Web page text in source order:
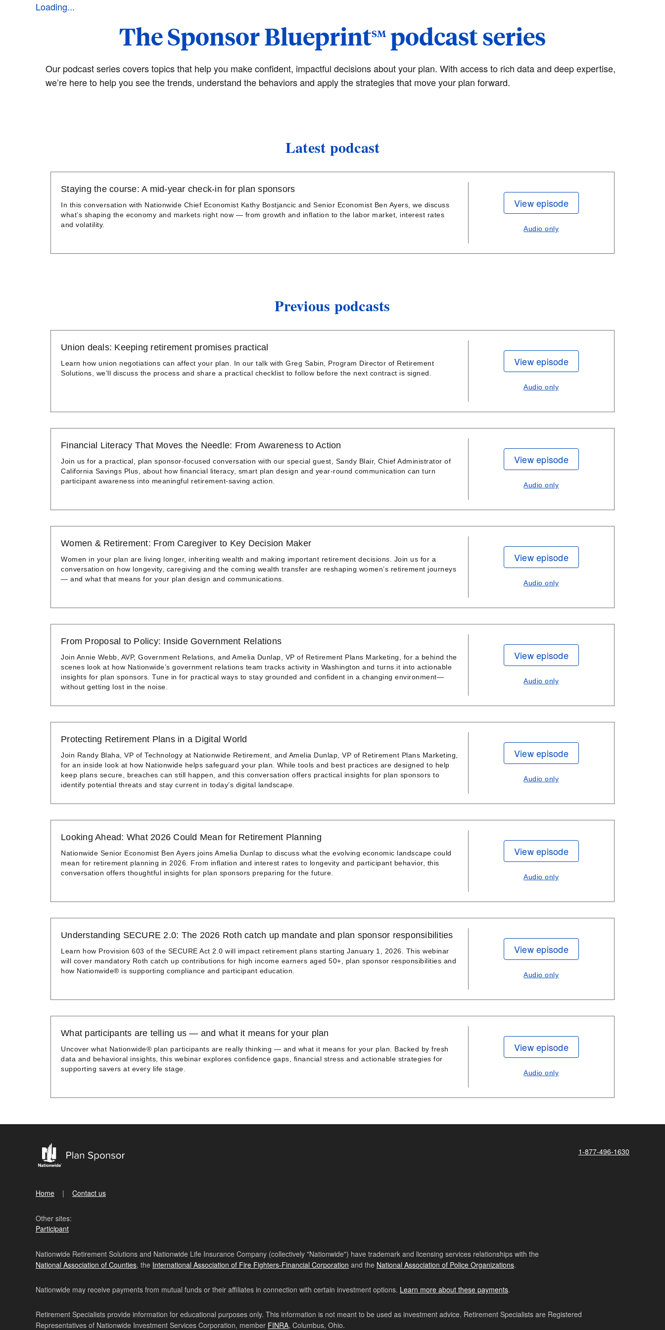
Loading...
The Sponsor BlueprintSM podcast series
Our podcast series covers topics that help you make confident, impactful decisions about your plan. With access to rich data and deep expertise,
we’re here to help you see the trends, understand the behaviors and apply the strategies that move your plan forward.
Latest podcast
Staying the course: A mid-year check-in for plan sponsors
In this conversation with Nationwide Chief Economist Kathy Bostjancic and Senior Economist Ben Ayers, we discuss
what’s shaping the economy and markets right now — from growth and inflation to the labor market, interest rates
and volatility.
View episode
Audio only
Previous podcasts
Union deals: Keeping retirement promises practical
Learn how union negotiations can affect your plan. In our talk with Greg Sabin, Program Director of Retirement
Solutions, we’ll discuss the process and share a practical checklist to follow before the next contract is signed.
View episode
Audio only
Financial Literacy That Moves the Needle: From Awareness to Action
Join us for a practical, plan sponsor-focused conversation with our special guest, Sandy Blair, Chief Administrator of
California Savings Plus, about how financial literacy, smart plan design and year‑round communication can turn
participant awareness into meaningful retirement‑saving action.
View episode
Audio only
Women & Retirement: From Caregiver to Key Decision Maker
Women in your plan are living longer, inheriting wealth and making important retirement decisions. Join us for a
conversation on how longevity, caregiving and the coming wealth transfer are reshaping women’s retirement journeys
— and what that means for your plan design and communications.
View episode
Audio only
From Proposal to Policy: Inside Government Relations
Join Annie Webb, AVP, Government Relations, and Amelia Dunlap, VP of Retirement Plans Marketing, for a behind the
scenes look at how Nationwide’s government relations team tracks activity in Washington and turns it into actionable
insights for plan sponsors. Tune in for practical ways to stay grounded and confident in a changing environment—
without getting lost in the noise.
View episode
Audio only
Protecting Retirement Plans in a Digital World
Join Randy Blaha, VP of Technology at Nationwide Retirement, and Amelia Dunlap, VP of Retirement Plans Marketing,
for an inside look at how Nationwide helps safeguard your plan. While tools and best practices are designed to help
keep plans secure, breaches can still happen, and this conversation offers practical insights for plan sponsors to
identify potential threats and stay current in today’s digital landscape.
View episode
Audio only
Looking Ahead: What 2026 Could Mean for Retirement Planning
Nationwide Senior Economist Ben Ayers joins Amelia Dunlap to discuss what the evolving economic landscape could
mean for retirement planning in 2026. From inflation and interest rates to longevity and participant behavior, this
conversation offers thoughtful insights for plan sponsors preparing for the future.
View episode
Audio only
Understanding SECURE 2.0: The 2026 Roth catch up mandate and plan sponsor responsibilities
Learn how Provision 603 of the SECURE Act 2.0 will impact retirement plans starting January 1, 2026. This webinar
will cover mandatory Roth catch up contributions for high income earners aged 50+, plan sponsor responsibilities and
how Nationwide® is supporting compliance and participant education.
View episode
Audio only
What participants are telling us — and what it means for your plan
Uncover what Nationwide® plan participants are really thinking — and what it means for your plan. Backed by fresh
data and behavioral insights, this webinar explores confidence gaps, financial stress and actionable strategies for
supporting savers at every life stage.
View episode
Audio only
1-877-496-1630
Home Contact us
Other sites:
Participant
Nationwide Retirement Solutions and Nationwide Life Insurance Company (collectively "Nationwide") have trademark and licensing services relationships with the
National Association of Counties, the International Association of Fire Fighters-Financial Corporation and the National Association of Police Organizations.
Nationwide may receive payments from mutual funds or their affiliates in connection with certain investment options. Learn more about these payments.
Retirement Specialists provide information for educational purposes only. This information is not meant to be used as investment advice. Retirement Specialists are Registered
Representatives of Nationwide Investment Services Corporation, member FINRA, Columbus, Ohio.